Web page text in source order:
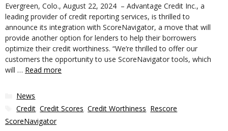
Evergreen, Colo., August 22, 2024 – Advantage Credit Inc., a
leading provider of credit reporting services, is thrilled to
announce its integration with ScoreNavigator, a move that will
provide another option for lenders to help their borrowers
optimize their credit worthiness. “We’re thrilled to offer our
customers the opportunity to use ScoreNavigator tools, which
will … Read more
Categories
News
Tags
Credit ,Credit Scores ,Credit Worthiness Rescore
ScoreNavigator